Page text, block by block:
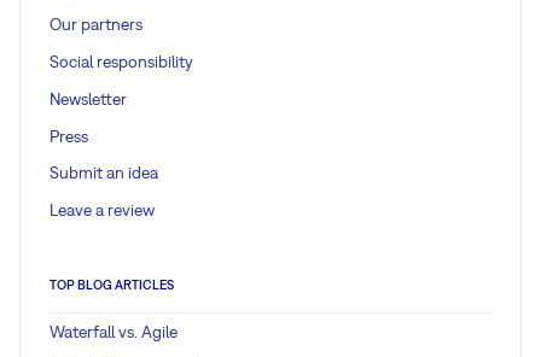
Our partners
Social responsibility
Newsletter
Press
Submit an idea
Leave a review
TOP BLOG ARTICLES
Waterfall vs. Agile